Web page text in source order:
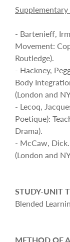
- Bartenieff,
Movement:
Routledge).
- Hackney,
Body
(London and
- Lecoq,
Poetique):
Drama).
- McCaw,
(London and
STUDY-UNIT
Blended